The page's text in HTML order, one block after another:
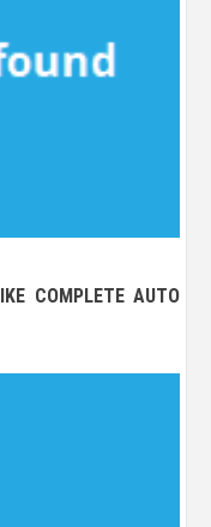
COMPLETE AUTO